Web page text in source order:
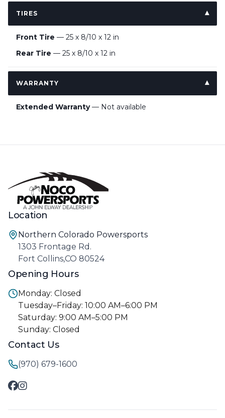
TIRES
Front Tire — 25 x 8/10 x 12 in
Rear Tire — 25 x 8/10 x 12 in
WARRANTY
Extended Warranty— Not available
Location
Northern Colorado Powersports
1303 Frontage Rd.
Fort Collins,CO 80524
Opening Hours
Monday: Closed
Tuesday–Friday: 10:00 AM–6:00 PM
Saturday: 9:00 AM–5:00 PM
Sunday: Closed
Contact Us
(970) 679-1600